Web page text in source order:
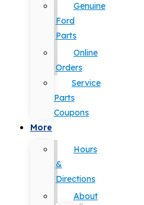
Genuine
Ford
Parts
Online
Orders
Service
Parts
Coupons
More
Hours
&
Directions
About